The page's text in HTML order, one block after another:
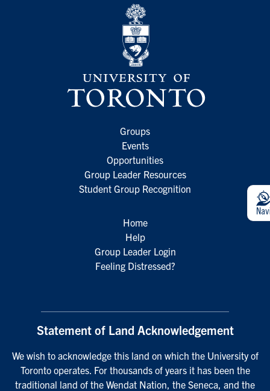
Groups
Events
Opportunities
Group Leader Resources
Student Group Recognition
Home
Help
Group Leader Login
Feeling Distressed?
Statement of Land Acknowledgement
We wish to acknowledge this land on which the University of
Toronto operates. For thousands of years it has been the
traditional land of the Wendat Nation, the Seneca, and the